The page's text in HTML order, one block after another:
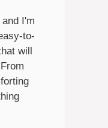
I'm
to-
will